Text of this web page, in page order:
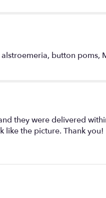
button poms,
they were delivered
like the picture. Thank you!